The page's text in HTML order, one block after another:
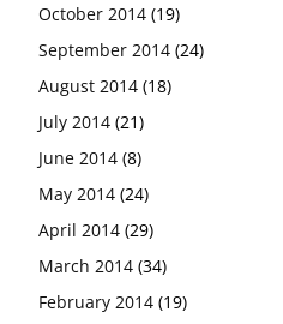
October 2014 (19)
September 2014 (24)
August 2014 (18)
July 2014 (21)
June 2014 (8)
May 2014 (24)
April 2014 (29)
March 2014 (34)
February 2014 (19)